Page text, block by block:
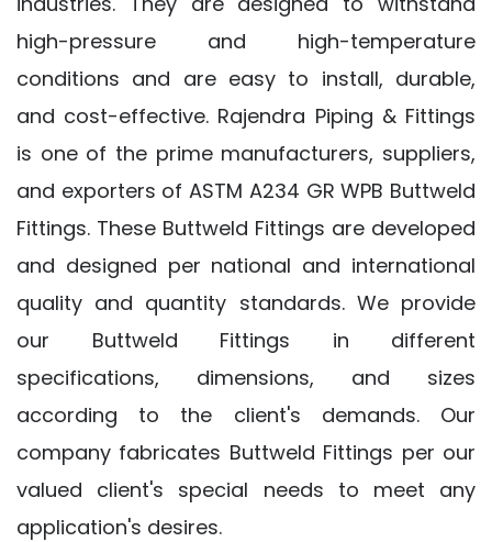
high-pressure and high-temperature
conditions and are easy to install, durable,
and cost-effective. Rajendra Piping & Fittings
is one of the prime manufacturers, suppliers,
and exporters of ASTM A234 GR WPB Buttweld
Fittings. These Buttweld Fittings are developed
and designed per national and international
quality and quantity standards. We provide
our Buttweld Fittings in different
specifications, dimensions, and sizes
according to the client's demands. Our
company fabricates Buttweld Fittings per our
valued client's special needs to meet any
application's desires.